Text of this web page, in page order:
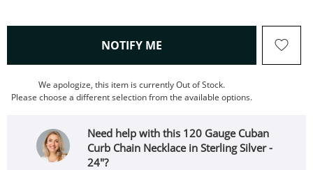
NOTIFY ME , THIS ACTION WILL OPEN
We apologize, this item is currently Out of Stock.
Please choose a different selection from the available options.
Need help with this 120 Gauge Cuban
Curb Chain Necklace in Sterling Silver -
24"?